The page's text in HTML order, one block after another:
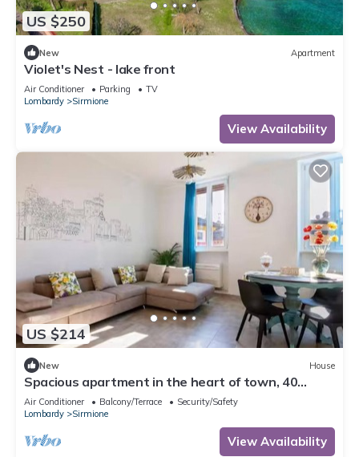
US $250
New Apartment
Violet's Nest - lake front
Air Conditioner Parking
TV
Lombardy
Sirmione
View Availability
US $214
New House
Spacious apartment in the heart of town, 40
meters from the Castle. Particularly suitable for
families and groups who want to enjoy the
exclusive atmosphere of a stay in the historic
center, with complete freedom and comfort. It can
Air Conditioner Balcony/Terrace
Security/Safety
Lombardy
Sirmione
View Availability